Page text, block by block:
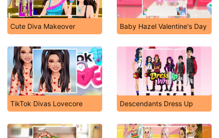
Cute Diva Makeover Baby Hazel Valentine's Day
TikTok Divas Lovecore Descendants Dress Up